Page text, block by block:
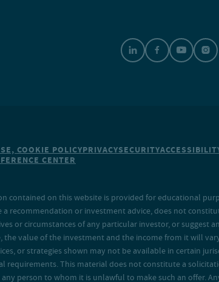
COOKIE POLICYPRIVACYSECURITY
CENTER
contained on this website is provided for educational
a recommendation or investment advice, does not
or circumstances of any particular investor, or suggest
the value of the investment and the income from it will
or strategies shown may not be available in certain
requirements. This material does not constitute a
person to whom it is unlawful to make such an offer.